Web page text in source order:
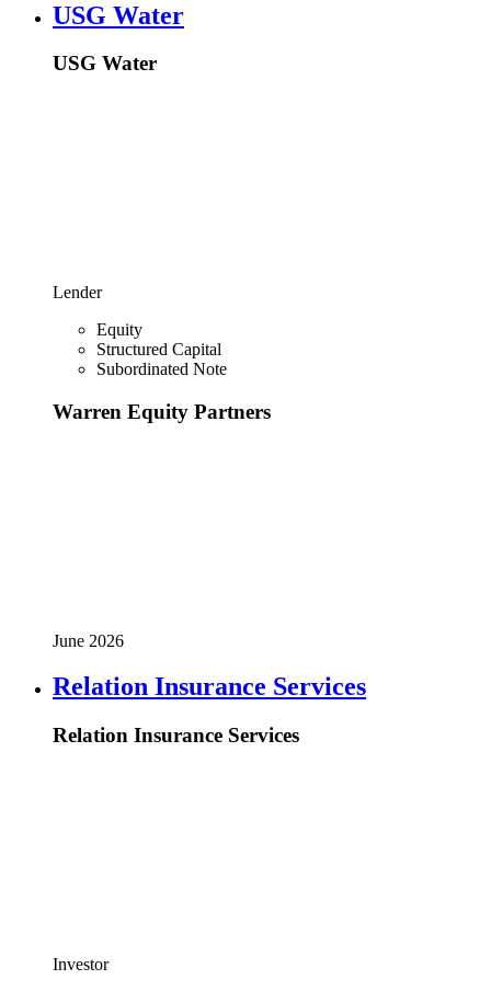
USG Water
USG Water
Lender
Equity
Structured Capital
Subordinated Note
Warren Equity Partners
June 2026
Relation Insurance Services
Relation Insurance Services
Investor